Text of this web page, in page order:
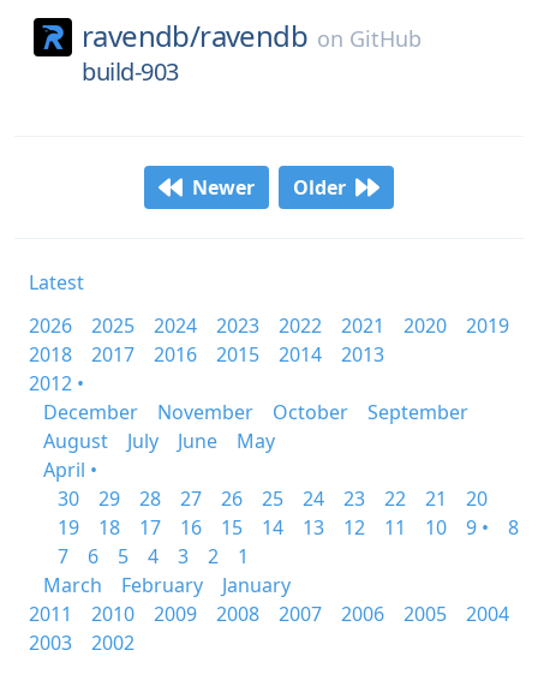
ravendb/ravendb on GitHub
build-903
Newer Older
Latest
2026
2025 2024 2023 2022 2021 2020
2019
2018
2017 2016 2015 2014
2013
2012 •
December
November October
September
August
July June
May
April •
30
29 28 27 26 25 24 23 22 21
20
19
18 17 16 15 14 13 12 11 10 9 •
8
7
6 5 4 3 2
1
March
February
January
2011
2010 2009 2008 2007 2006 2005
2004
2003
2002